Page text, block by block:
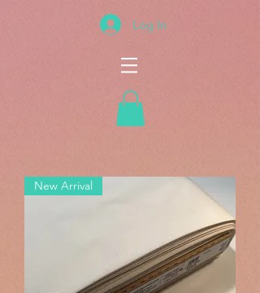
Log In
New Arrival